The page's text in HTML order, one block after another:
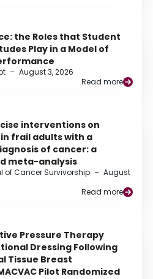
the Roles that Student
Play in a Model of
– August 3, 2026
Read more
interventions on
frail adults with a
of cancer: a
meta-analysis
of Cancer Survivorship – August
Read more
Pressure Therapy
Dressing Following
Tissue Breast
Pilot Randomized